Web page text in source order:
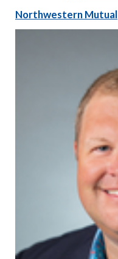
Northwestern Mutual